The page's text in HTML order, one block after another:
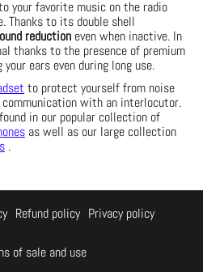
your favorite music on the radio
Thanks to its double shell
reduction even when inactive. In
thanks to the presence of premium
ears even during long use.
to protect yourself from noise
with an interlocutor.
in our popular collection of
as well as our large collection
.
Refund policy Privacy policy
of sale and use